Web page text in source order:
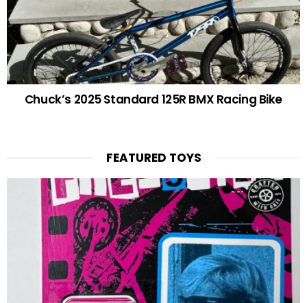
Chuck’s 2025 Standard 125R BMX Racing Bike
FEATURED TOYS